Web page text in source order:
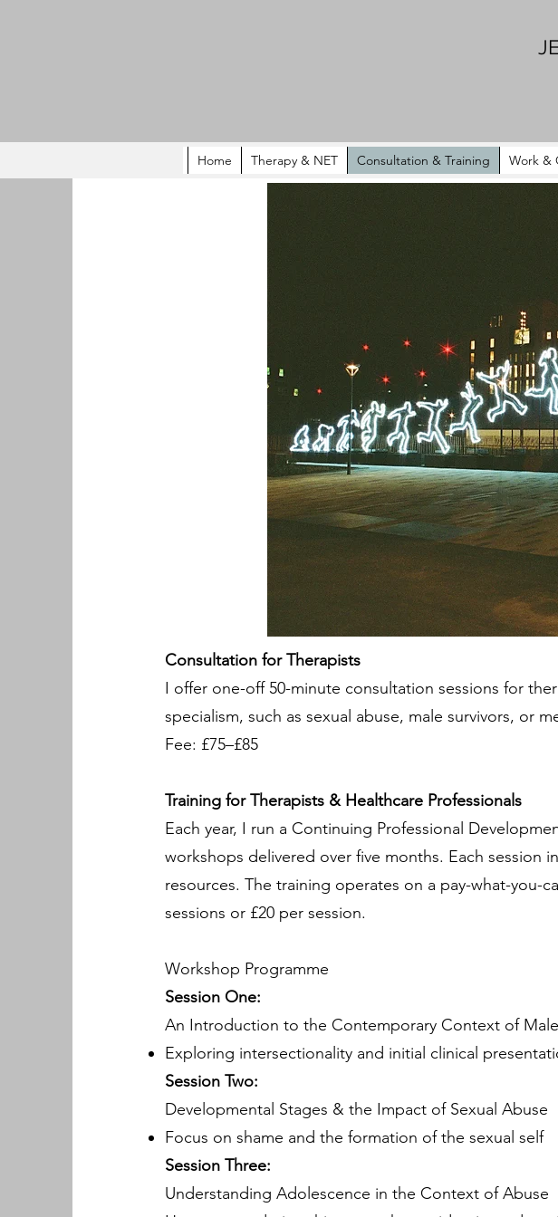
Home Therapy & NET Consultation & Training Work &
Consultation for Therapists
I offer one-off 50-minute consultation sessions for
specialism, such as sexual abuse, male survivors, or
Fee: £75–£85
Training for Therapists & Healthcare Professionals
Each year, I run a Continuing Professional
workshops delivered over five months. Each session
resources. The training operates on a pay-what-you-
sessions or £20 per session.
Workshop Programme
Session One:
An Introduction to the Contemporary Context of
Exploring intersectionality and initial clinical
Session Two:
Developmental Stages & the Impact of Sexual Abuse
Focus on shame and the formation of the sexual self
Session Three:
Understanding Adolescence in the Context of Abuse